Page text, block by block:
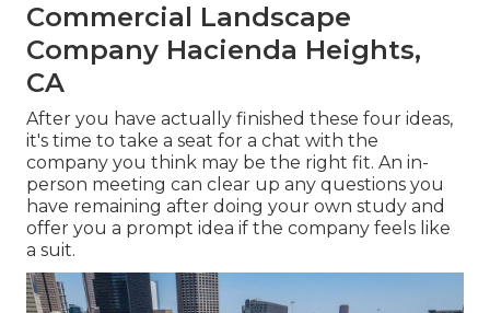
Commercial Landscape
Company Hacienda Heights,
CA
After you have actually finished these four ideas,
it's time to take a seat for a chat with the
company you think may be the right fit. An in-
person meeting can clear up any questions you
have remaining after doing your own study and
offer you a prompt idea if the company feels like
a suit.